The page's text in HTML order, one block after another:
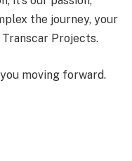
the journey, your
Projects.
moving forward.